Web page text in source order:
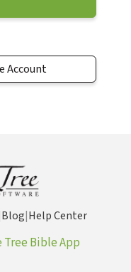
Account
Blog|Help Center
Tree Bible App